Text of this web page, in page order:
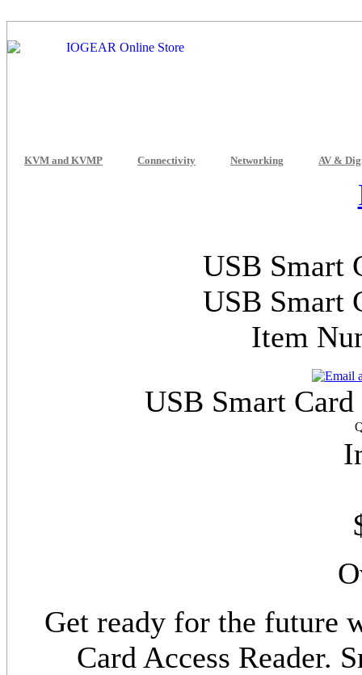
KVM and KVMP Connectivity Networking AV &
USB Smart
USB Smart
Item
USB Smart
Get ready for the future
Card Access Reader.